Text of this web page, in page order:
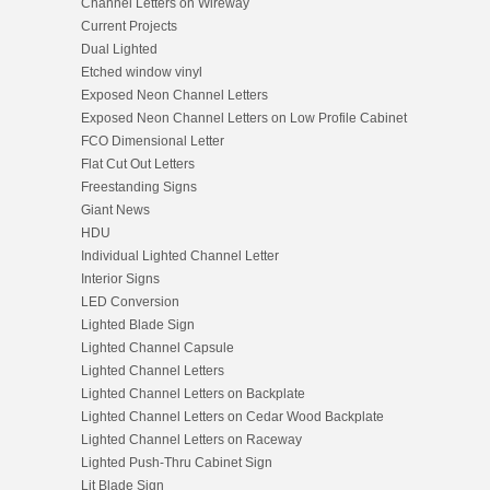
Current Projects
Dual Lighted
Etched window vinyl
Exposed Neon Channel Letters
Exposed Neon Channel Letters on Low Profile Cabinet
FCO Dimensional Letter
Flat Cut Out Letters
Freestanding Signs
Giant News
HDU
Individual Lighted Channel Letter
Interior Signs
LED Conversion
Lighted Blade Sign
Lighted Channel Capsule
Lighted Channel Letters
Lighted Channel Letters on Backplate
Lighted Channel Letters on Cedar Wood Backplate
Lighted Channel Letters on Raceway
Lighted Push-Thru Cabinet Sign
Lit Blade Sign